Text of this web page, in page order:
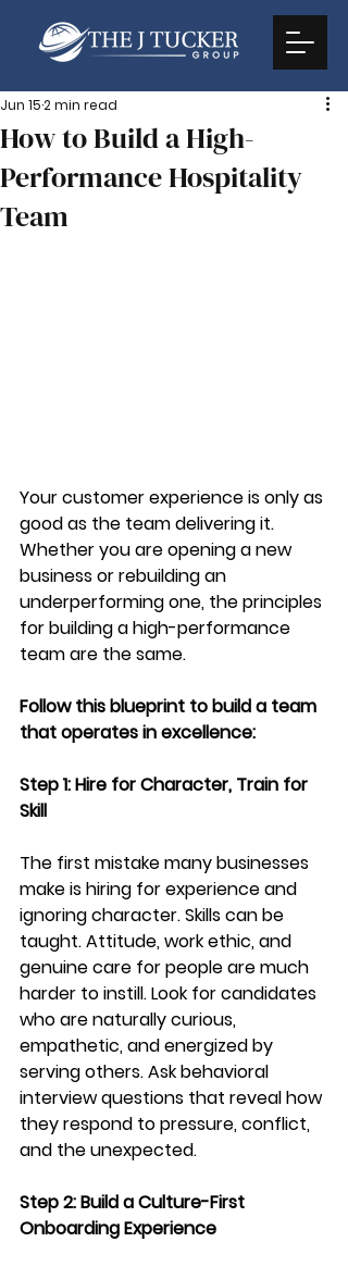
How to Build a High-
Performance Hospitality
Team
Jun 152 min read
Your customer experience is only as
good as the team delivering it.
Whether you are opening a new
business or rebuilding an
underperforming one, the principles
for building a high-performance
team are the same.
Follow this blueprint to build a team
that operates in excellence:
Step 1: Hire for Character, Train for
Skill
The first mistake many businesses
make is hiring for experience and
ignoring character. Skills can be
taught. Attitude, work ethic, and
genuine care for people are much
harder to instill. Look for candidates
who are naturally curious,
empathetic, and energized by
serving others. Ask behavioral
interview questions that reveal how
they respond to pressure, conflict,
and the unexpected.
Step 2: Build a Culture-First
Onboarding Experience